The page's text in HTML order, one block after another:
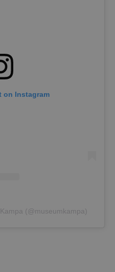
on Instagram
(@museumkampa)